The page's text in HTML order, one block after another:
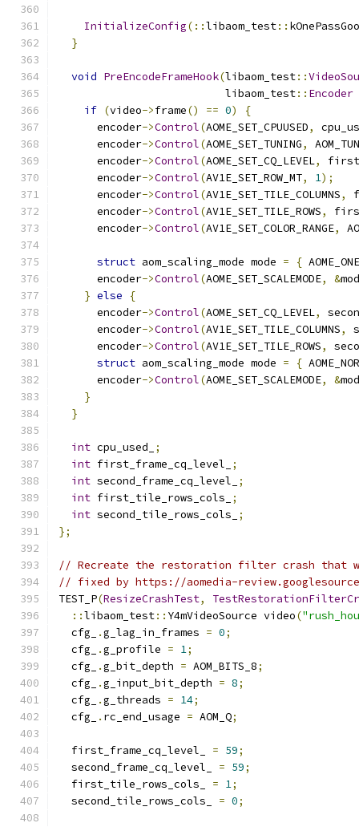
InitializeConfig(::libaom_test::
}
void PreEncodeFrameHook(libaom_test::
                          libaom_test
:: Encoder
if (video->frame() == 0)
{
      encoder
->Control(AOME_SET_CPUUSED,
      encoder
->Control(AOME_SET_TUNING,
      encoder
->Control(AOME_SET_CQ_LEVEL,
      encoder
->Control(AV1E_SET_ROW_MT, 1);
      encoder
->Control(AV1E_SET_TILE_COLUMNS,
      encoder
->Control(AV1E_SET_TILE_ROWS,
      encoder
->Control(AV1E_SET_COLOR_RANGE,
struct aom_scaling_mode mode = {
      encoder
->Control(AOME_SET_SCALEMODE, &
} else
{
      encoder
->Control(AOME_SET_CQ_LEVEL,
      encoder
->Control(AV1E_SET_TILE_COLUMNS,
      encoder
->Control(AV1E_SET_TILE_ROWS,
struct aom_scaling_mode mode = {
      encoder
->Control(AOME_SET_SCALEMODE, &
}
}
int cpu_used_
;
int first_frame_cq_level_
;
int second_frame_cq_level_
;
int first_tile_rows_cols_
;
int second_tile_rows_cols_
;
};
// Recreate the restoration filter crash that
// fixed by https://aomedia-
TEST_P(ResizeCrashTest,
::libaom_test:: Y4mVideoSource video(
  cfg_
.g_lag_in_frames = 0;
  cfg_
.g_profile = 1;
  cfg_
.g_bit_depth = AOM_BITS_8;
  cfg_
.g_input_bit_depth = 8;
  cfg_
.g_threads = 14;
  cfg_
. rc_end_usage = AOM_Q;
  first_frame_cq_level_
= 59;
  second_frame_cq_level_
= 59;
  first_tile_rows_cols_
= 1;
  second_tile_rows_cols_
= 0;